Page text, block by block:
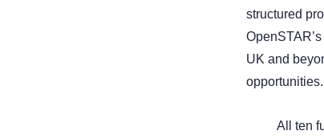
structured
UK and
opportunities.
All ten